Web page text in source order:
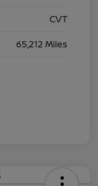
CVT
65,212 Miles